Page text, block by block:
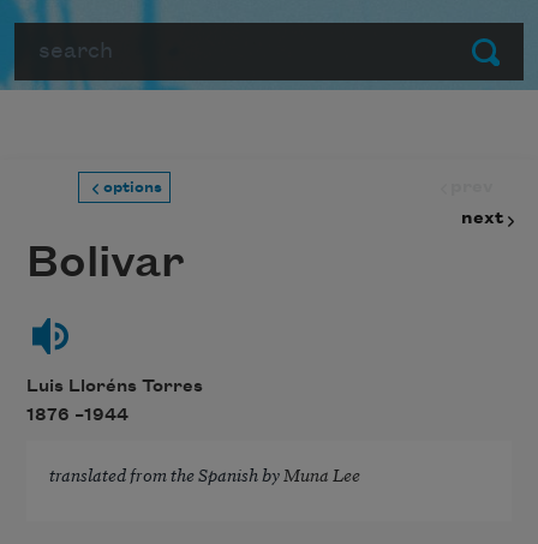
Submit
options
next
Bolivar
Luis Lloréns Torres
1876 –1944
translated from the Spanish byMuna Lee